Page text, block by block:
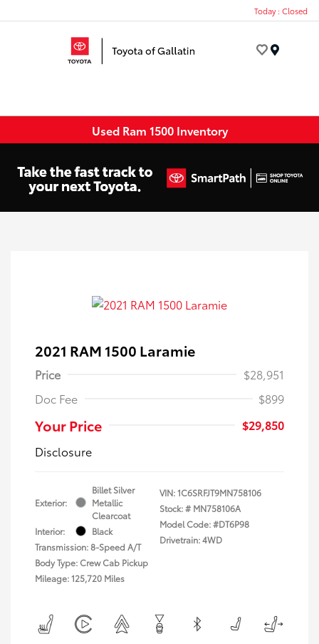
Today : Closed
Used Ram 1500 Inventory
2021 RAM 1500 Laramie
Price
$28,951
Doc Fee
$899
Your Price
$29,850
Disclosure
Exterior:
Billet Silver
Metallic
Clearcoat
Interior:
Black
Transmission: 8-Speed A/T
Body Type: Crew Cab Pickup
Mileage: 125,720 Miles
VIN:1C6SRFJT9MN758106
Stock: # MN758106A
Model Code: #DT6P98
Drivetrain: 4WD